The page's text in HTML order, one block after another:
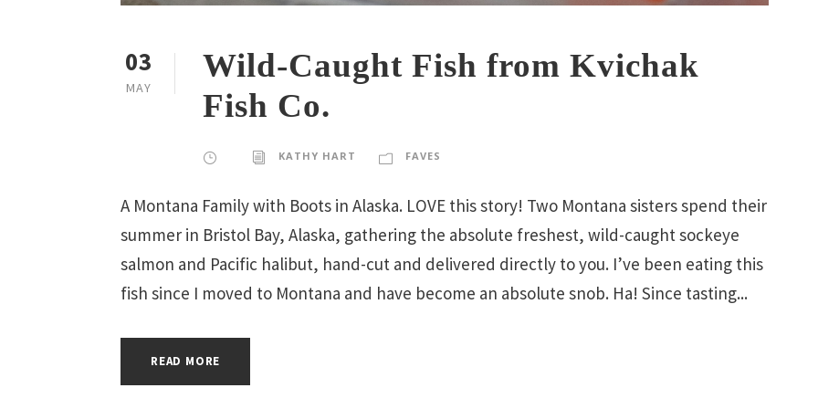
03
MAY
Wild-Caught Fish from Kvichak
Fish Co.
KATHY HART FAVES
A Montana Family with Boots in Alaska. LOVE this story! Two Montana sisters spend their
summer in Bristol Bay, Alaska, gathering the absolute freshest, wild-caught sockeye
salmon and Pacific halibut, hand-cut and delivered directly to you. I’ve been eating this
fish since I moved to Montana and have become an absolute snob. Ha! Since tasting...
READ MORE